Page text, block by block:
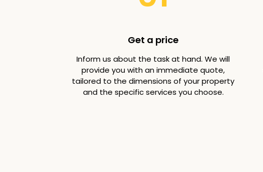
Get a price
Inform us about the task at hand. We will
provide you with an immediate quote,
tailored to the dimensions of your property
and the specific services you choose.